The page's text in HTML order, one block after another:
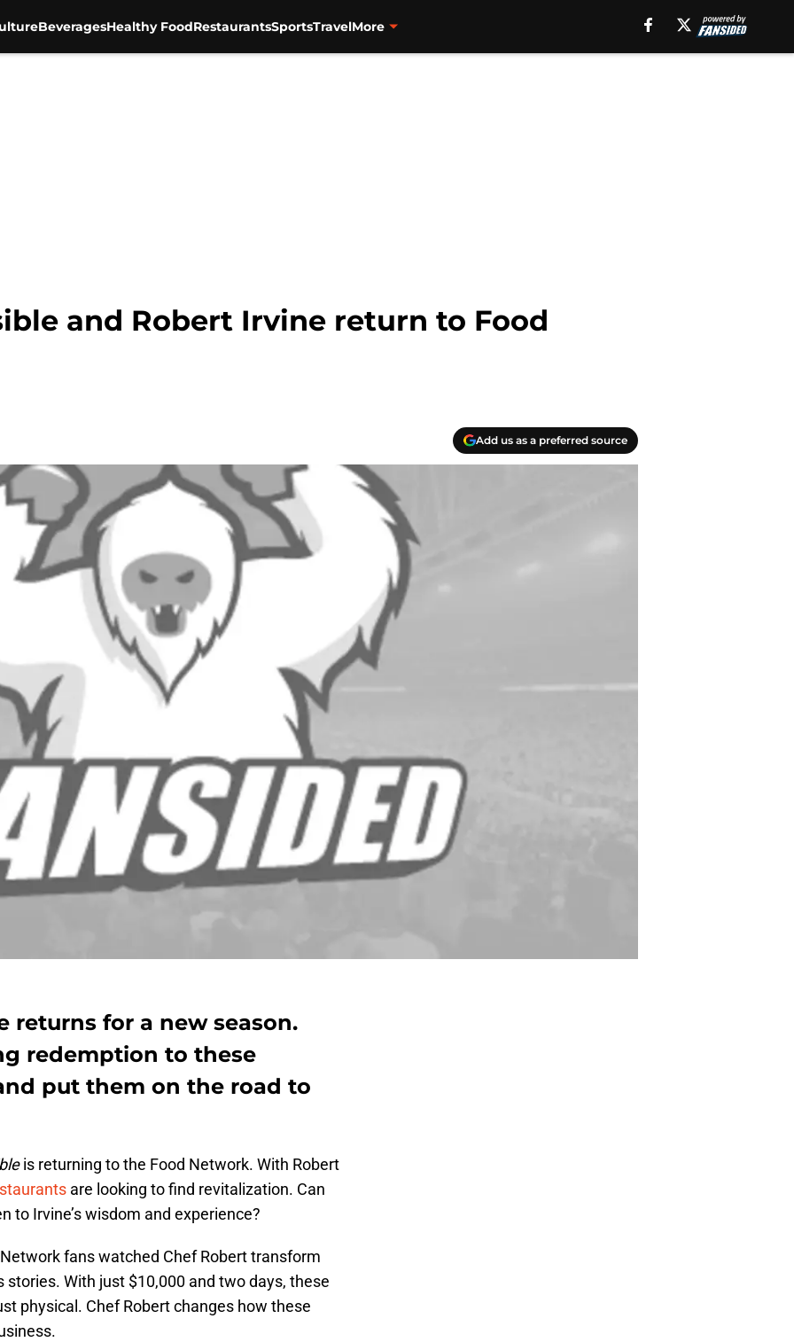
BeveragesHealthy FoodRestaurantsSportsTravelMore
and Robert Irvine return to Food
Add us as a preferred source
returns for a new season.
redemption to these
put them on the road to
is returning to the Food Network. With Robert
are looking to find revitalization. Can
to Irvine’s wisdom and experience?
fans watched Chef Robert transform
With just $10,000 and two days, these
physical. Chef Robert changes how these